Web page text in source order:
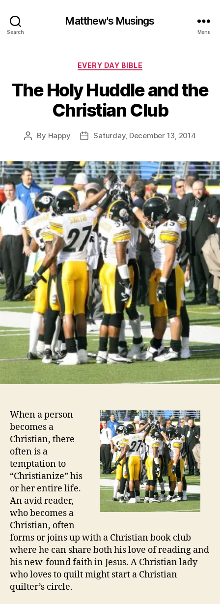
Search
Matthew's Musings
Menu
Categories
EVERY DAY BIBLE
The Holy Huddle and the
Christian Club
Post
By Happy
PostSaturday, December 13, 2014
When a person
becomes a
Christian, there
often is a
temptation to
“Christianize” his
or her entire life.
An avid reader,
who becomes a
Christian, often
forms or joins up with a Christian book club
where he can share both his love of reading and
his new-found faith in Jesus. A Christian lady
who loves to quilt might start a Christian
quilter’s circle.